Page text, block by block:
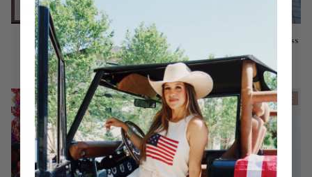
Snowbound Mini Sweater
Dress
$82.00
ASTR The Label: Kinsey Dress
$158.00
ON SALE